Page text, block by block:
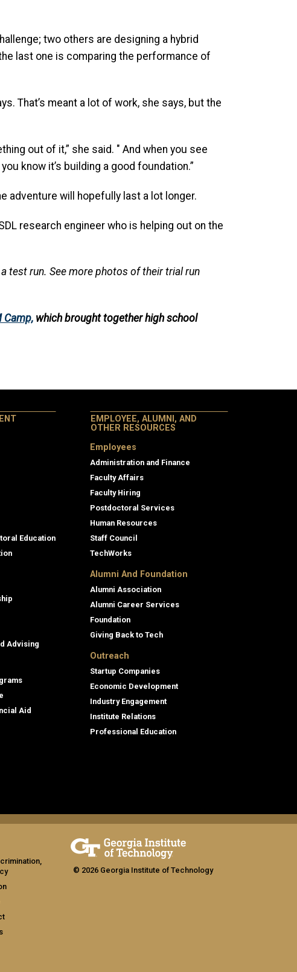
two others are designing a hybrid
last one is comparing the performance of
That’s meant a lot of work, she says, but the
out of it,” she said. " And when you see
know it’s building a good foundation.”
adventure will hopefully last a lot longer.
research engineer who is helping out on the
test run. See more photos of their trial run
Camp, which brought together high school
Education
Advising
Aid
EMPLOYEE, ALUMNI, AND
OTHER RESOURCES
Employees
Administration and Finance
Faculty Affairs
Faculty Hiring
Postdoctoral Services
Human Resources
Staff Council
TechWorks
Alumni And Foundation
Alumni Association
Alumni Career Services
Foundation
Giving Back to Tech
Outreach
Startup Companies
Economic Development
Industry Engagement
Institute Relations
Professional Education
© 2026 Georgia Institute of Technology